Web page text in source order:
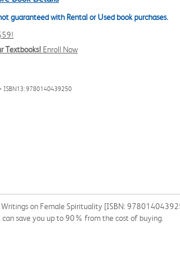
guaranteed with Rental or Used book purchases.
Textbooks! Enroll Now
> ISBN13: 9780140439250
on Female Spirituality [ISBN:
save you up to 90% from the cost of buying.